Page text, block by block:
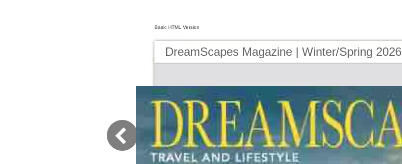
Basic HTML Version
DreamScapes Magazine | Winter/Spring 2026